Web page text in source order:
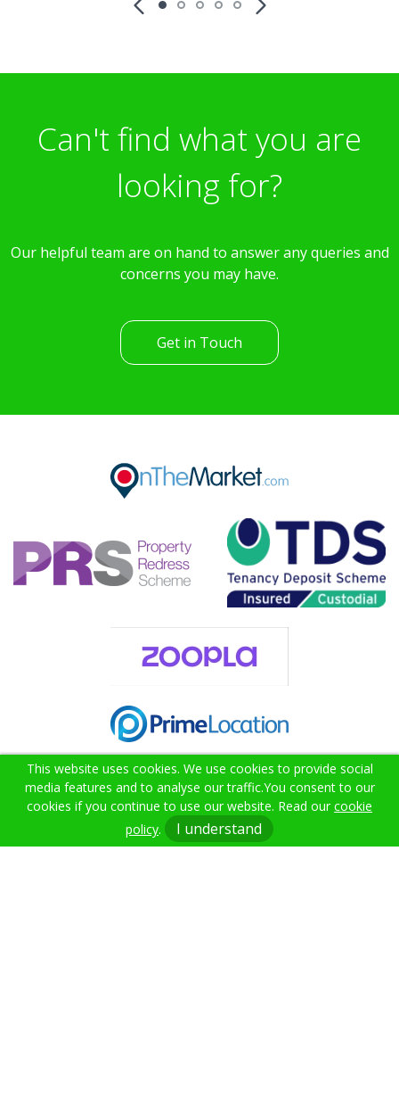
Can't find what you are
looking for?
Our helpful team are on hand to answer any queries and
concerns you may have.
Get in Touch
02382 000021
info@citruslettings.com
This website uses cookies. We use cookies to provide social
media features and to analyse our traffic.You consent to our
cookies if you continue to use our website. Read our cookie
policy. I understand